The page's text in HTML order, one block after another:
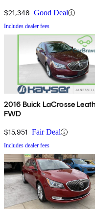
$21,348 Good Deal
Includes dealer fees
2016 Buick LaCrosse
FWD
$15,951 Fair Deal
Includes dealer fees